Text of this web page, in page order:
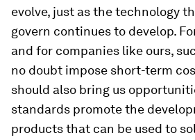
evolve, just as the technology
govern continues to develop.
and for companies like ours,
no doubt impose short-term
should also bring us
standards promote the
products that can be used to